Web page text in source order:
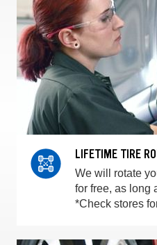
LIFETIME TIRE
We will rotate
for free, as long
*Check stores